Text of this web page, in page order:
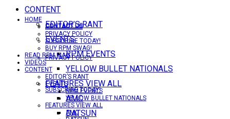
CONTENT
EDITOR’S RANT
EVENTS
RPM EVENTS
YELLOW BULLET NATIONALS
FEATURES VIEW ALL
AMC
DATSUN
CONTACT US
PRIVACY POLICY
SUBSCRIBE TODAY!
HOME
CONTACT US
PRIVACY POLICY
SUBSCRIBE TODAY!
BUY RPM SWAG!
READ RPM MAG
VIDEOS
CONTENT
EDITOR’S RANT
EVENTS
RPM EVENTS
YELLOW BULLET NATIONALS
FEATURES VIEW ALL
AMC